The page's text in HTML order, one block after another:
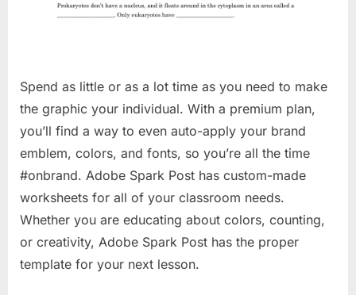
Spend as little or as a lot time as you need to make
the graphic your individual. With a premium plan,
you’ll find a way to even auto-apply your brand
emblem, colors, and fonts, so you’re all the time
#onbrand. Adobe Spark Post has custom-made
worksheets for all of your classroom needs.
Whether you are educating about colors, counting,
or creativity, Adobe Spark Post has the proper
template for your next lesson.